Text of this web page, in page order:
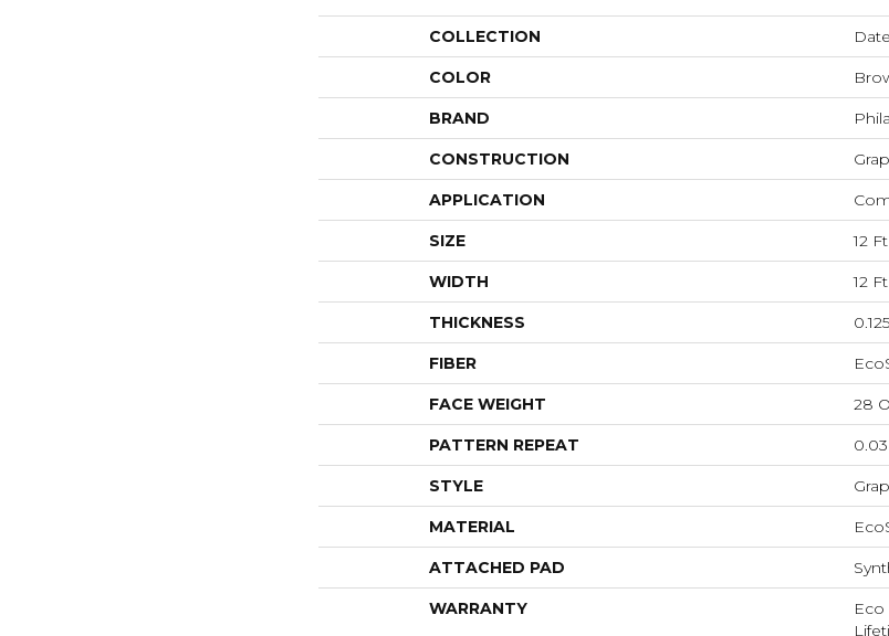
COLLECTION
COLOR
BRAND
CONSTRUCTION
APPLICATION
SIZE 12 Ft
WIDTH 12 Ft
THICKNESS
FIBER
FACE WEIGHT 28
PATTERN REPEAT
STYLE
MATERIAL
ATTACHED PAD
WARRANTY
Eco